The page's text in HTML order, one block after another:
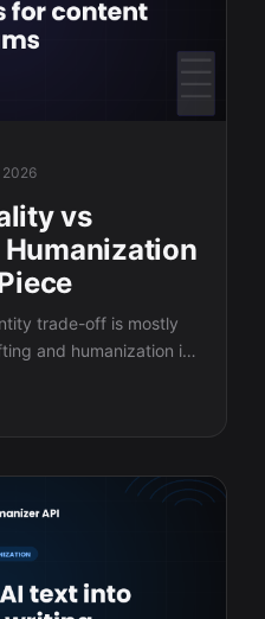
2026
vs
trade-off is mostly
and humanization in